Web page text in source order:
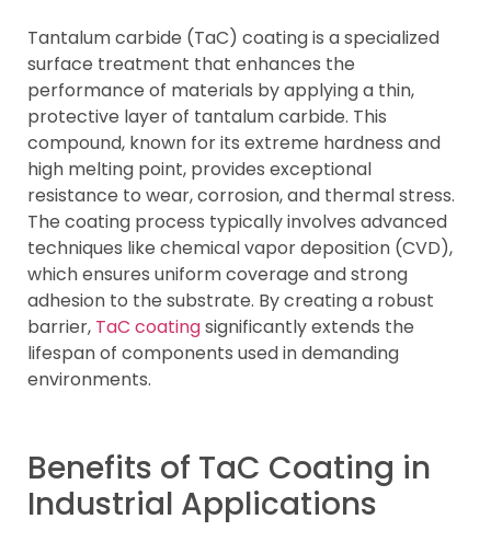
Tantalum carbide (TaC) coating is a specialized
surface treatment that enhances the
performance of materials by applying a thin,
protective layer of tantalum carbide. This
compound, known for its extreme hardness and
high melting point, provides exceptional
resistance to wear, corrosion, and thermal stress.
The coating process typically involves advanced
techniques like chemical vapor deposition (CVD),
which ensures uniform coverage and strong
adhesion to the substrate. By creating a robust
barrier, TaC coatingsignificantly extends the
lifespan of components used in demanding
environments.
Benefits of TaC Coating in
Industrial Applications